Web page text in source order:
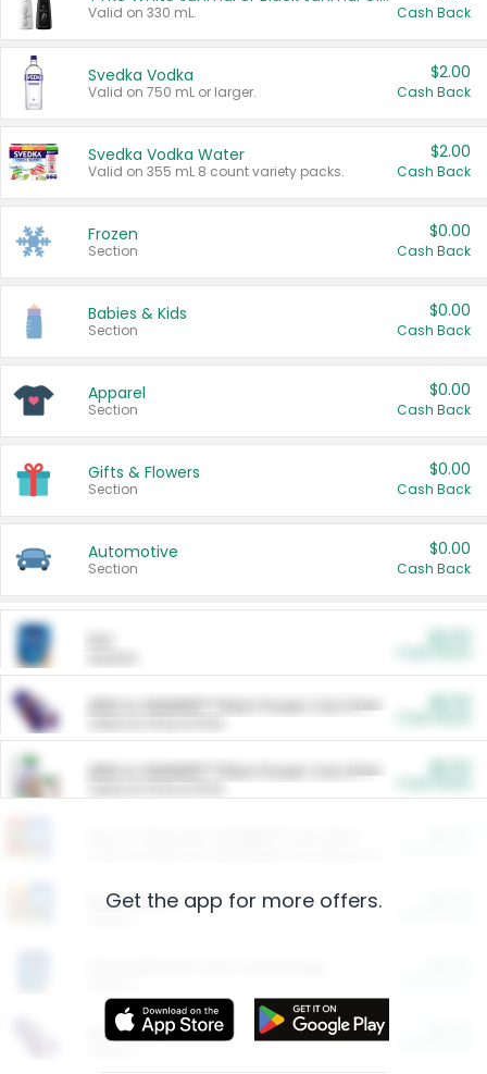
Valid on 330 mL. Cash Back
Svedka Vodka
Valid on 750 mL or larger.
$2.00
Cash Back
Svedka Vodka Water
Valid on 355 mL 8 count variety packs.
$2.00
Cash Back
Frozen
Section
$0.00
Cash Back
Babies & Kids
Section
$0.00
Cash Back
Apparel
Section
$0.00
Cash Back
Gifts & Flowers
Section
$0.00
Cash Back
Automotive
Section
$0.00
Cash Back
ARM & HAMMER™ Plant Power Cat Litter
ARM & HAMMER™ Plant Power Cat Litter
Restaurants
More Ways to Save
Get the app for more offers.